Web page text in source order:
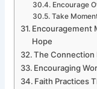
Encourage
Take
Encouragement
Hope
The Connection
Encouraging
Faith Practices